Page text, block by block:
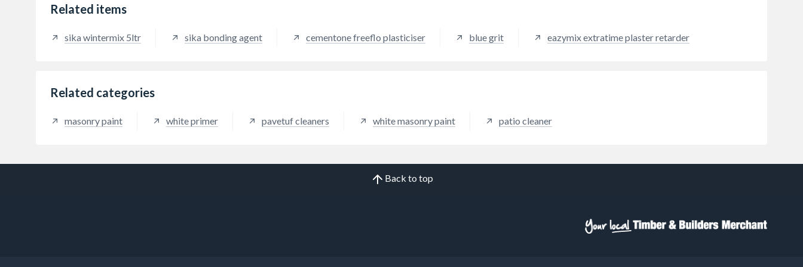
reduced heat transfer, improving
Related items
sika wintermix 5ltr sika bonding agent cementone freeflo plasticiser blue grit eazymix extratime plaster retarder
Related categories
masonry paint white primer pavetuf cleaners white masonry paint patio cleaner
Back to top